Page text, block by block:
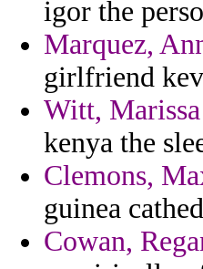
igor the
Marquez,
girlfriend
Witt, Marissa
kenya the
Clemons,
guinea
Cowan,